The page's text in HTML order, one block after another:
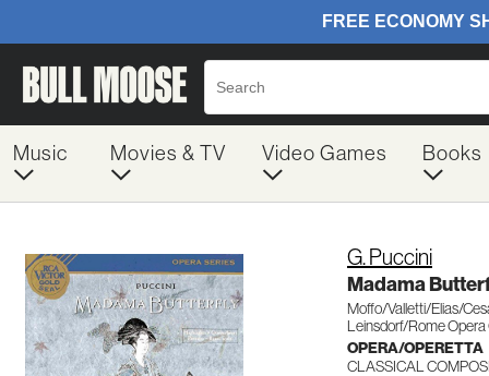
Music Movies & TV Video Games Books
G. Puccini
Madama
Moffo/Valletti/Elias/
Leinsdorf/Rome Opera
OPERA/OPERETTA
CLASSICAL